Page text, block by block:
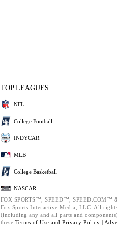
TOP LEAGUES
NFL
College Football
INDYCAR
MLB
College Basketball
NASCAR
FOX SPORTS™, SPEED™, SPEED.COM™
Fox Sports Interactive Media, LLC. All
(including any and all parts and
these Terms of Use and Privacy Policy |